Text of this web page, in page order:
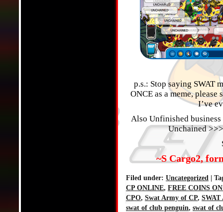
p.s.: Stop saying SWAT
ONCE as a meme,
I’ve
Also Unfinished
Unchained
~S Cargo2,
Filed under: Uncategorized |
CP ONLINE, FREE COINS
CPO, Swat Army of CP,
swat of club penguin, swat of